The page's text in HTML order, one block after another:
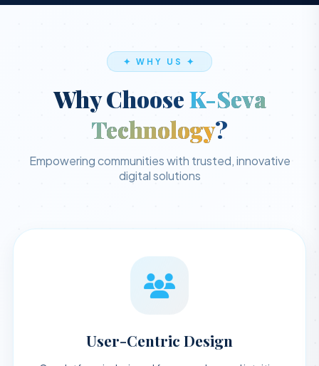
✦ WHY US ✦
Why ChooseK-Seva
Technology?
Empowering communities with trusted, innovative
digital solutions
User-Centric Design